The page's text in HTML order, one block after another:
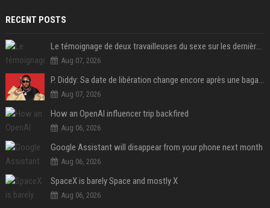
RECENT POSTS
Le témoignage de deux travailleuses du sexe sur les dernières heures de Liam Payne a été dévoilé
Aug 07, 2026
P. Diddy: Sa date de libération change encore après une bagarre
Aug 07, 2026
How an OpenAI influencer trip backfired
Aug 06, 2026
Google Assistant will disappear from your phone next month
Aug 06, 2026
SpaceX is barely Space and mostly X
Aug 06, 2026